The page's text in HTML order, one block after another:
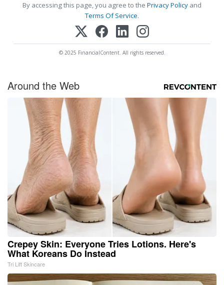
By accessing this page, you agree to the Privacy Policy and
Terms Of Service.
© 2025 FinancialContent. All rights reserved.
Around the Web
Crepey Skin: Everyone Tries Lotions. Here's
What Koreans Do Instead
Tri Lift Skincare